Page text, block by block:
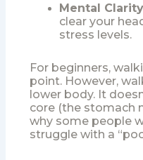
Mental
clear your
stress levels.
For beginners,
point. However,
lower body. It
core (the stomach
why some people
struggle with a